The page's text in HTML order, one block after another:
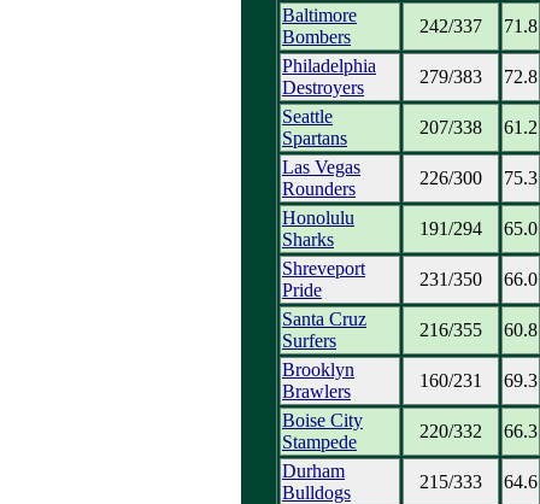
Baltimore
Bombers
242/337
71.8
Philadelphia
Destroyers
279/383
72.8
Seattle
Spartans
207/338
61.2
Las Vegas
Rounders
226/300
75.3
Honolulu
Sharks
191/294
65.0
Shreveport
Pride
231/350
66.0
Santa Cruz
Surfers
216/355
60.8
Brooklyn
Brawlers
160/231
69.3
Boise City
Stampede
220/332
66.3
Durham
Bulldogs
215/333
64.6